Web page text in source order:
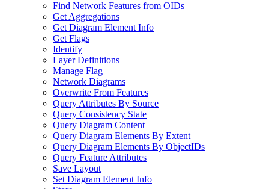
Find Network Features from OIDs
Get Aggregations
Get Diagram Element Info
Get Flags
Identify
Layer Definitions
Manage Flag
Network Diagrams
Overwrite From Features
Query Attributes By Source
Query Consistency State
Query Diagram Content
Query Diagram Elements By Extent
Query Diagram Elements By ObjectIDs
Query Feature Attributes
Save Layout
Set Diagram Element Info